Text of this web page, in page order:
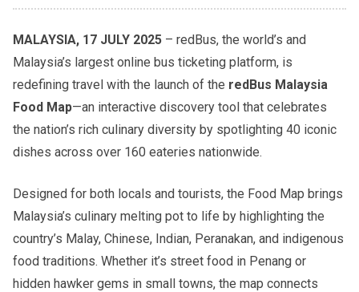
MALAYSIA, 17 JULY 2025 – redBus, the world’s and
Malaysia’s largest online bus ticketing platform, is
redefining travel with the launch of the redBus Malaysia
Food Map—an interactive discovery tool that celebrates
the nation’s rich culinary diversity by spotlighting 40 iconic
dishes across over 160 eateries nationwide.
Designed for both locals and tourists, the Food Map brings
Malaysia’s culinary melting pot to life by highlighting the
country’s Malay, Chinese, Indian, Peranakan, and indigenous
food traditions. Whether it’s street food in Penang or
hidden hawker gems in small towns, the map connects